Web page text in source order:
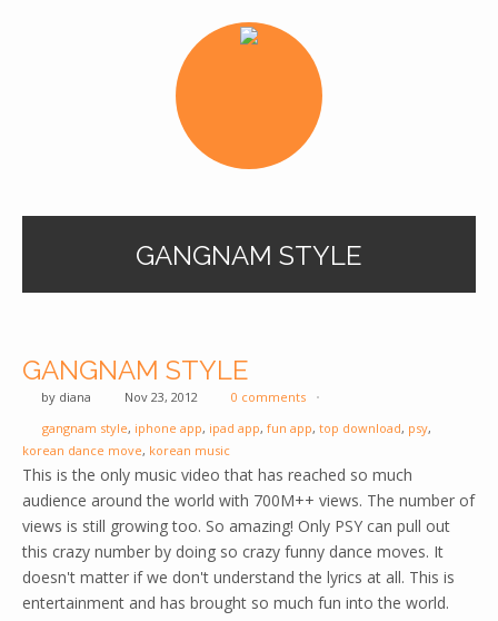
GANGNAM STYLE
GANGNAM STYLE
by diana Nov 23, 2012
0 comments
gangnam style, iphone app, ipad app, fun app, top download, psy,
korean dance move, korean music
This is the only music video that has reached so much
audience around the world with 700M++ views. The number of
views is still growing too. So amazing! Only PSY can pull out
this crazy number by doing so crazy funny dance moves. It
doesn't matter if we don't understand the lyrics at all. This is
entertainment and has brought so much fun into the world.